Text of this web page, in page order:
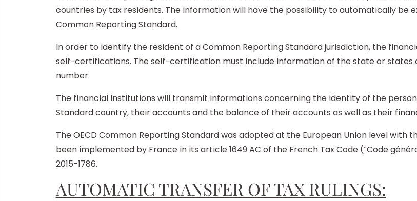
countries by tax residents. The information will have the possibility to automatically be
Common Reporting Standard.
In order to identify the resident of a Common Reporting Standard jurisdiction, the
self-certifications. The self-certification must include information of the state or states
number.
The financial institutions will transmit informations concerning the identity of the
Standard country, their accounts and the balance of their accounts as well as their
The OECD Common Reporting Standard was adopted at the European Union level with
been implemented by France in its article 1649 AC of the French Tax Code (“Code
2015-1786.
AUTOMATIC TRANSFER OF TAX RULINGS: